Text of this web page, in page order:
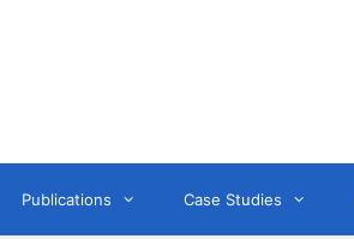
Publications Case Studies